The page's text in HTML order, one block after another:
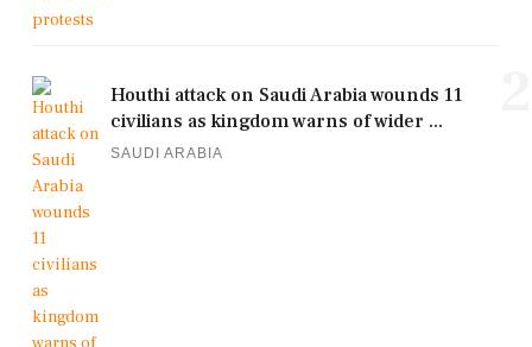
Houthi attack on Saudi Arabia wounds 11
civilians as kingdom warns of wider ...
SAUDI ARABIA